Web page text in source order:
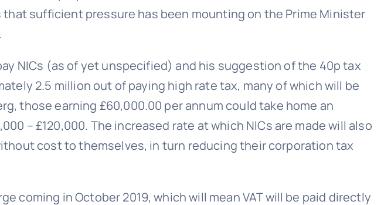
sufficient pressure has been mounting on the Prime Minister
NICs (as of yet unspecified) and his suggestion of the 40p tax
2.5 million out of paying high rate tax, many of which will be
those earning £60,000.00 per annum could take home an
– £120,000. The increased rate at which NICs are made will also
cost to themselves, in turn reducing their corporation tax
coming in October 2019, which will mean VAT will be paid directly